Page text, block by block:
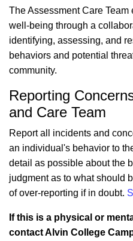
The Assessment Care
well-being through a
identifying, assessing, and
behaviors and potential
community.
Reporting
and Care Team
Report all incidents and
an individual's behavior to
detail as possible about the
judgment as to what should
of over-reporting if in doubt.
If this is a physical or
contact Alvin College